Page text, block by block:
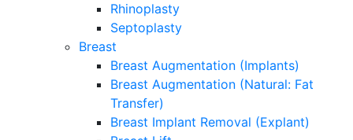
Rhinoplasty
Septoplasty
Breast
Breast Augmentation (Implants)
Breast Augmentation (Natural: Fat
Transfer)
Breast Implant Removal (Explant)